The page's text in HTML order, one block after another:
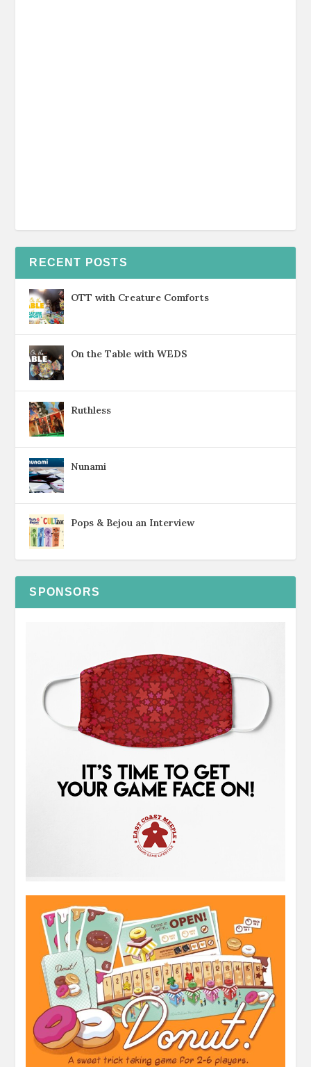
RECENT POSTS
OTT with Creature Comforts
On the Table with WEDS
Ruthless
Nunami
Pops & Bejou an Interview
SPONSORS